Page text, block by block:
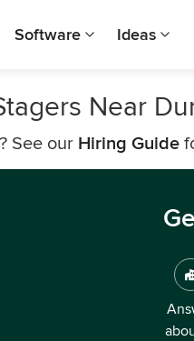
Software Ideas
Near
See our Hiring Guide